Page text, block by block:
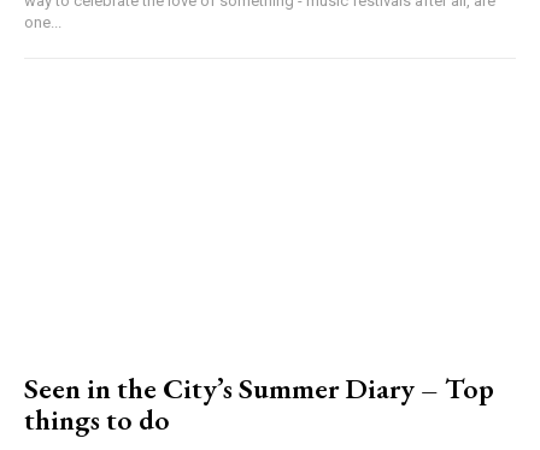
one...
Seen in the City’s Summer Diary – Top
things to do